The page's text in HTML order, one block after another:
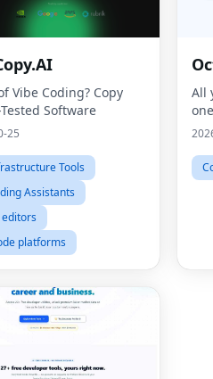
Vibe Coding? Copy
Software
25
Tools
Assistants
platforms
All